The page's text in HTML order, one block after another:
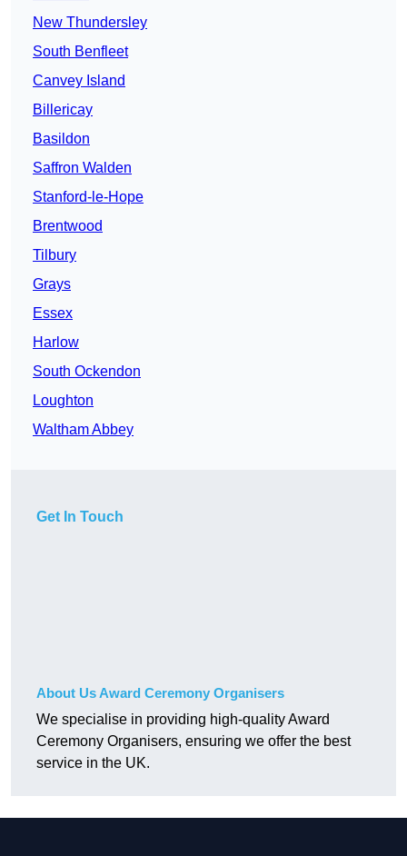
New Thundersley
South Benfleet
Canvey Island
Billericay
Basildon
Saffron Walden
Stanford-le-Hope
Brentwood
Tilbury
Grays
Essex
Harlow
South Ockendon
Loughton
Waltham Abbey
Get In Touch
About Us Award Ceremony Organisers
We specialise in providing high-quality Award
Ceremony Organisers, ensuring we offer the best
service in the UK.